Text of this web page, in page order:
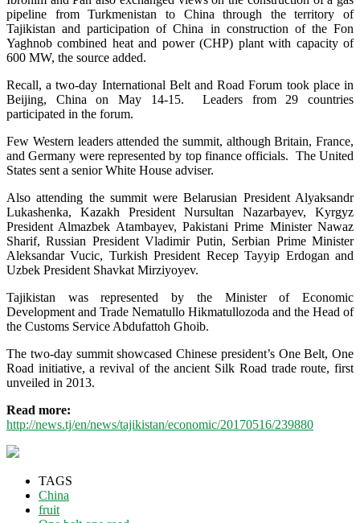
pipeline from Turkmenistan to China through the territory of
Tajikistan and participation of China in construction of the Fon
Yaghnob combined heat and power (CHP) plant with capacity of
600 MW, the source added.
Recall, a two-day International Belt and Road Forum took place in
Beijing, China on May 14-15. Leaders from 29 countries
participated in the forum.
Few Western leaders attended the summit, although Britain, France,
and Germany were represented by top finance officials. The United
States sent a senior White House adviser.
Also attending the summit were Belarusian President Alyaksandr
Lukashenka, Kazakh President Nursultan Nazarbayev, Kyrgyz
President Almazbek Atambayev, Pakistani Prime Minister Nawaz
Sharif, Russian President Vladimir Putin, Serbian Prime Minister
Aleksandar Vucic, Turkish President Recep Tayyip Erdogan and
Uzbek President Shavkat Mirziyoyev.
Tajikistan was represented by the Minister of Economic
Development and Trade Nematullo Hikmatullozoda and the Head of
the Customs Service Abdufattoh Ghoib.
The two-day summit showcased Chinese president’s One Belt, One
Road initiative, a revival of the ancient Silk Road trade route, first
unveiled in 2013.
Read more:
http://news.tj/en/news/tajikistan/economic/20170516/239880
TAGS
China
fruit